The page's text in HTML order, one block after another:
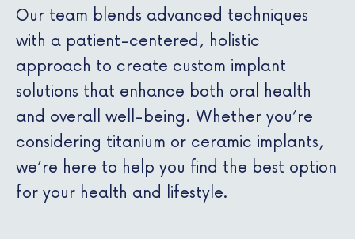
Our team blends advanced techniques
with a patient-centered, holistic
approach to create custom implant
solutions that enhance both oral health
and overall well-being. Whether you’re
considering titanium or ceramic implants,
we’re here to help you find the best option
for your health and lifestyle.